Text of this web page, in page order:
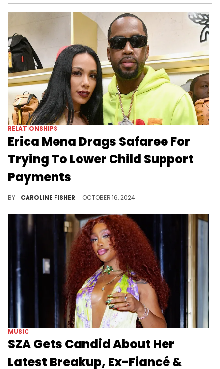
RELATIONSHIPS
Erica Mena Drags Safaree For
Trying To Lower Child Support
Payments
BY CAROLINE FISHER OCTOBER 16, 2024
MUSIC
SZA Gets Candid About Her
Latest Breakup, Ex-Fiancé &